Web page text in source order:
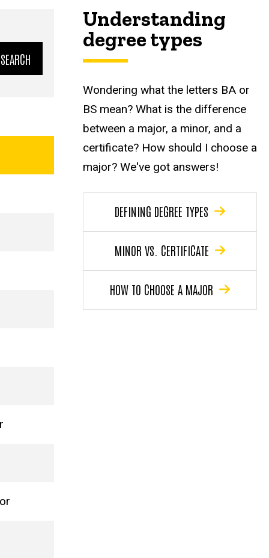
Understanding
degree types
Wondering what the letters BA or
BS mean? What is the difference
between a major, a minor, and a
certificate? How should I choose a
major? We've got answers!
DEFINING DEGREE TYPES
MINOR VS. CERTIFICATE
HOW TO CHOOSE A MAJOR